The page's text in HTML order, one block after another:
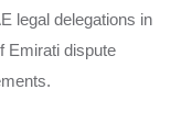
legal delegations in
Emirati dispute